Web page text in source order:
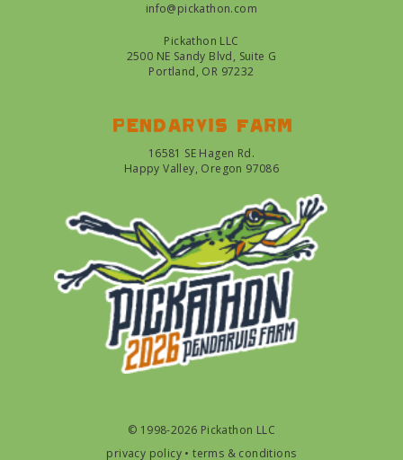
info@pickathon.com
Pickathon LLC
2500 NE Sandy Blvd, Suite G
Portland, OR 97232
Pendarvis farm
16581 SE Hagen Rd.
Happy Valley, Oregon 97086
© 1998-2026 Pickathon LLC
privacy policy •terms & conditions